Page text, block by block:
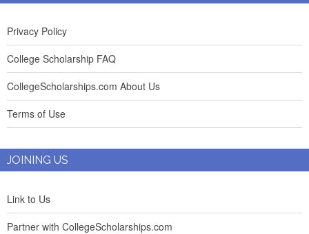
Privacy Policy
College Scholarship FAQ
CollegeScholarships.com About Us
Terms of Use
JOINING US
Link to Us
Partner with CollegeScholarships.com